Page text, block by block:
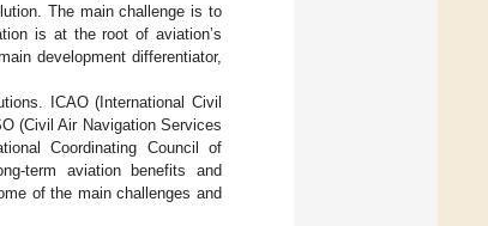
The main challenge is to
is at the root of aviation’s
development differentiator,
ICAO (International Civil
(Civil Air Navigation Services
Coordinating Council of
term aviation benefits and
of the main challenges and